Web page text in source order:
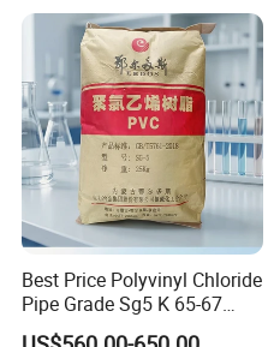
Best Price Polyvinyl Chloride
Pipe Grade Sg5 K 65-67
PVC Powder Resin